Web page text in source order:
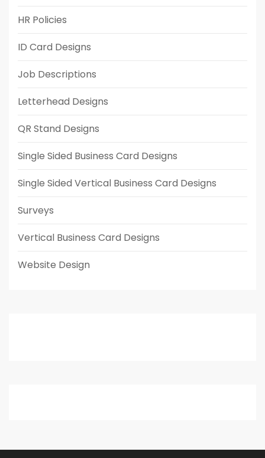
HR Policies
ID Card Designs
Job Descriptions
Letterhead Designs
QR Stand Designs
Single Sided Business Card Designs
Single Sided Vertical Business Card Designs
Surveys
Vertical Business Card Designs
Website Design